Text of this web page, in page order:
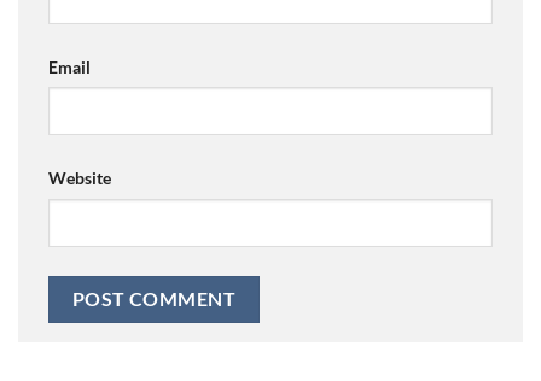
Email
Website